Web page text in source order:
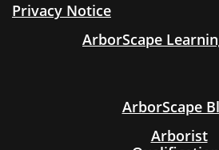
Privacy Notice
ArborScape
ArborScape
Arborist